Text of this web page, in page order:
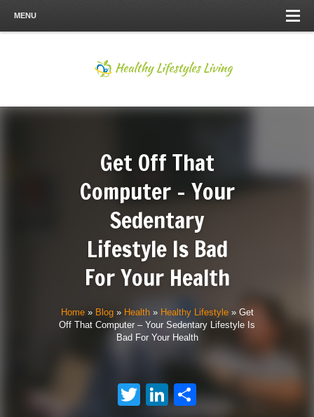
MENU
Get Off That
Computer – Your
Sedentary
Lifestyle Is Bad
For Your Health
Home» Blog» Health» Healthy Lifestyle» Get
Off That Computer – Your Sedentary Lifestyle Is
Bad For Your Health
Twitter
LinkedIn
Share